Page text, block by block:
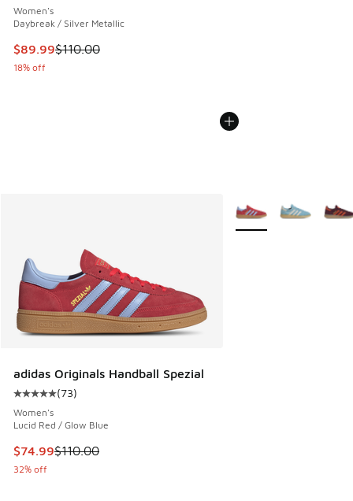
Women's
Daybreak / Silver Metallic
This item is on sale. Price dropped from $110.00 to $89.99
$89.99$110.00
18% off
adidas Originals Handball Spezial
Average customer rating - [5 out of 5 stars], 73 reviews
(73)
Women's
Lucid Red / Glow Blue
This item is on sale. Price dropped from $110.00 to $74.99
$74.99$110.00
32% off
More Colors Available